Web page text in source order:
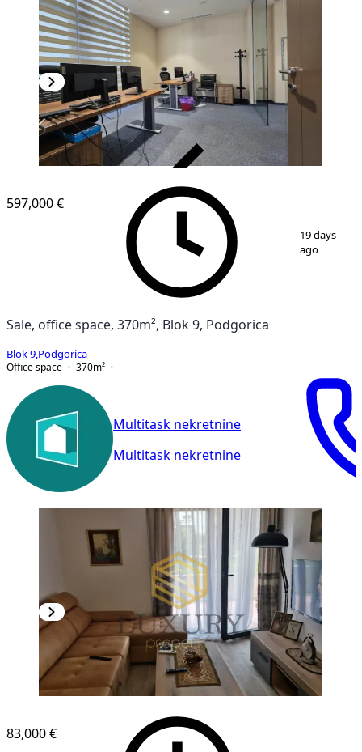
22
597,000 €
19 days
ago
Sale, office space, 370m², Blok 9, Podgorica
Blok 9 Podgorica
Office space
370m²
Multitask nekretnine
Multitask nekretnine
83,000 €